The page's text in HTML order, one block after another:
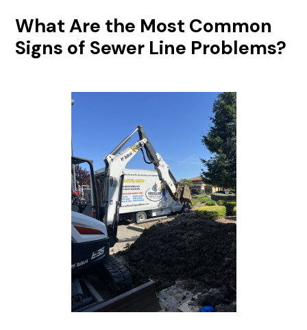
What Are the Most Common
Signs of Sewer Line Problems?